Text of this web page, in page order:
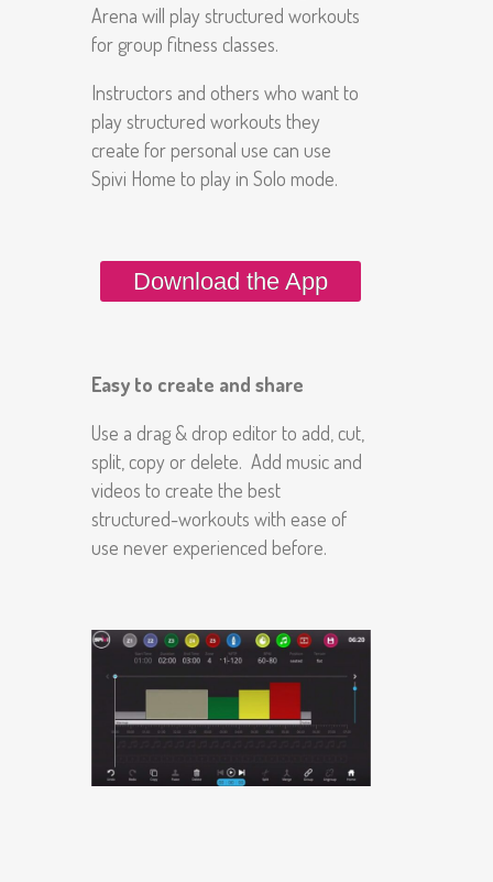
Arena will play structured workouts
for group fitness classes.
Instructors and others who want to
play structured workouts they
create for personal use can use
Spivi Home to play in Solo mode.
Download the App
Easy to create and share
Use a drag & drop editor to add, cut,
split, copy or delete. Add music and
videos to create the best
structured-workouts with ease of
use never experienced before.